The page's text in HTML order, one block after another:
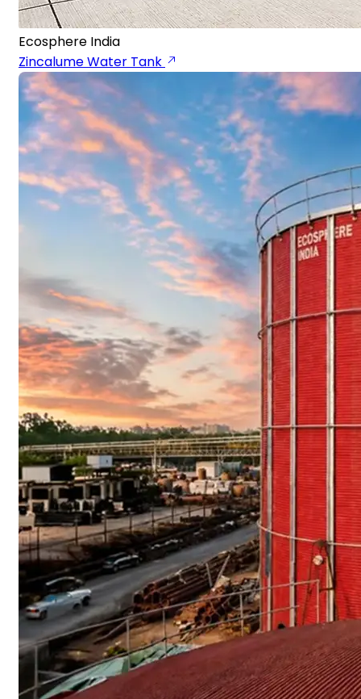
Ecosphere India
Zincalume Water Tank